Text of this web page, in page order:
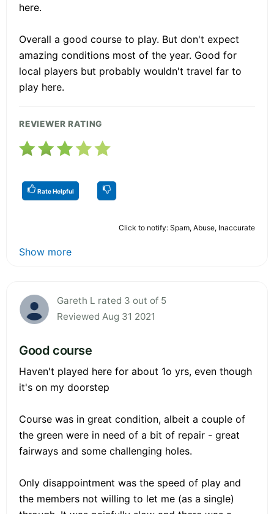
here.
Overall a good course to play. But don't expect
amazing conditions most of the year. Good for
local players but probably wouldn't travel far to
play here.
REVIEWER RATING
Rate Helpful
Click to notify: Spam, Abuse, Inaccurate
Show more
Gareth L rated 3 out of 5
Reviewed Aug 31 2021
Good course
Haven't played here for about 1o yrs, even though
it's on my doorstep
Course was in great condition, albeit a couple of
the green were in need of a bit of repair - great
fairways and some challenging holes.
Only disappointment was the speed of play and
the members not willing to let me (as a single)